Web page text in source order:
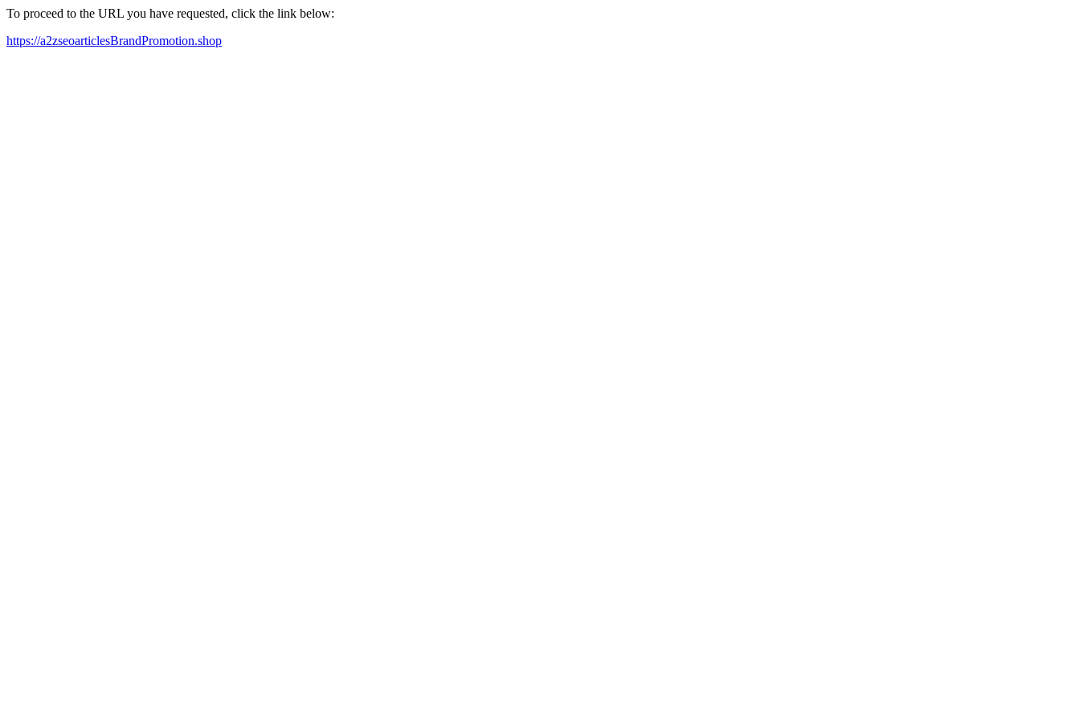
To proceed to the URL you have requested, click the link below:
https://a2zseoarticlesBrandPromotion.shop